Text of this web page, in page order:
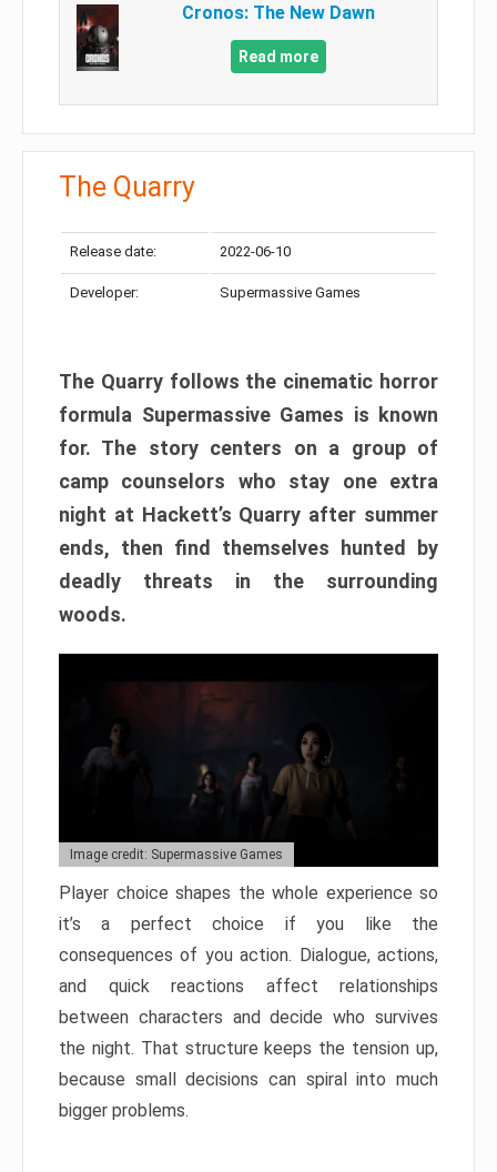
Cronos: The New Dawn
Read more
The Quarry
Release date: 2022-06-10
Developer: Supermassive Games
The Quarry follows the cinematic horror
formula Supermassive Games is known
for. The story centers on a group of
camp counselors who stay one extra
night at Hackett’s Quarry after summer
ends, then find themselves hunted by
deadly threats in the surrounding
woods.
Image credit: Supermassive Games
Player choice shapes the whole experience so
it’s a perfect choice if you like the
consequences of you action. Dialogue, actions,
and quick reactions affect relationships
between characters and decide who survives
the night. That structure keeps the tension up,
because small decisions can spiral into much
bigger problems.